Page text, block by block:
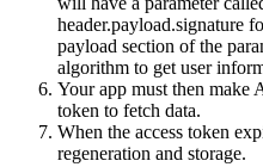
header.payload.signature
payload section of the
algorithm to get user
Your app must then make
token to fetch data.
When the access token
regeneration and storage.